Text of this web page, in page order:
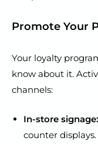
Promote Your
Your loyalty
know about it.
channels:
In-store signage:
counter displays.